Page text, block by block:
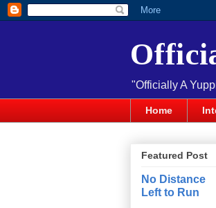
"Officially A
Home
Featured Post
No Distance
Left to Run